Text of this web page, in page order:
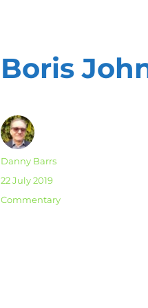
Boris
Author
Danny Barrs
Posted
on
22 July 2019
Categories
Commentary